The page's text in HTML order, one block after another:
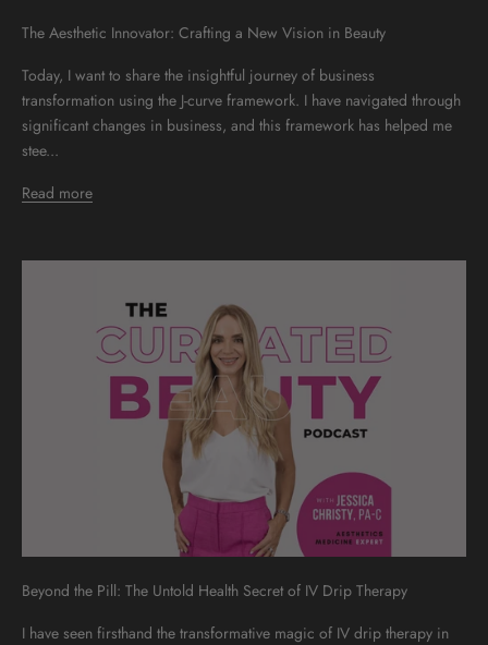
The Aesthetic Innovator: Crafting a New Vision in Beauty
Today, I want to share the insightful journey of business
transformation using the J-curve framework. I have navigated through
significant changes in business, and this framework has helped me
stee...
Read more
Beyond the Pill: The Untold Health Secret of IV Drip Therapy
I have seen firsthand the transformative magic of IV drip therapy in